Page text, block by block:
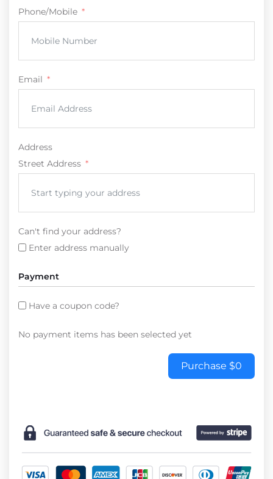
Phone/Mobile
Email
Address
Street Address
Can't find your address?
Enter address manually
Payment
Have a coupon code?
No payment items has been selected yet
Purchase $0